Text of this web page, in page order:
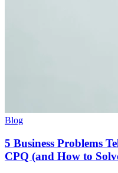
Blog
5 Business Problems
CPQ (and How to